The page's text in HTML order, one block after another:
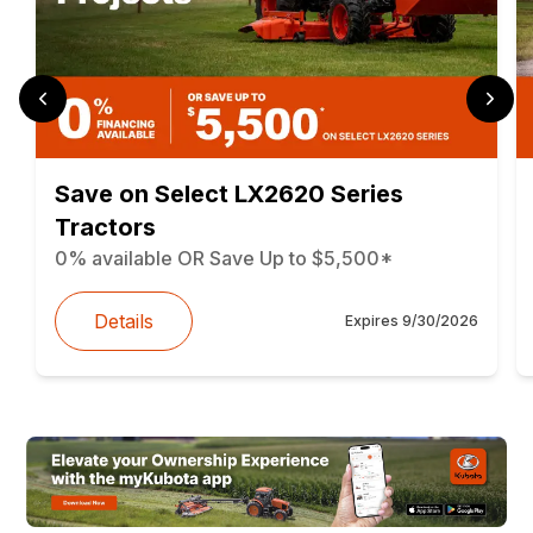
Save on Select LX2620 Series
Tractors
0% available OR Save Up to $5,500*
Details Expires 9/30/2026